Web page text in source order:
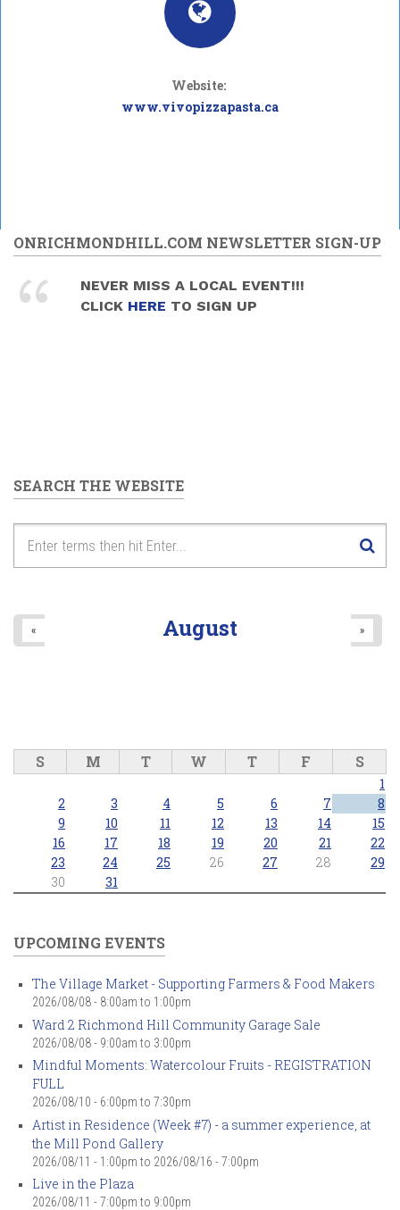
Website:
www.vivopizzapasta.ca
ONRICHMONDHILL.COM NEWSLETTER SIGN-UP
NEVER MISS A LOCAL EVENT!!!
CLICK HERE TO SIGN UP
SEARCH THE WEBSITE
August
« »
S M T W T F S
1
2
3 4 5 6 7
8
9
10 11 12 13 14
15
16
17 18 19 20 21
22
23
24 25 26 27 28
29
30
31
UPCOMING EVENTS
The Village Market - Supporting Farmers & Food Makers
2026/08/08 - 8:00am to 1:00pm
Ward 2 Richmond Hill Community Garage Sale
2026/08/08 - 9:00am to 3:00pm
Mindful Moments: Watercolour Fruits - REGISTRATION
FULL
2026/08/10 - 6:00pm to 7:30pm
Artist in Residence (Week #7) - a summer experience, at
the Mill Pond Gallery
2026/08/11 - 1:00pm to 2026/08/16 - 7:00pm
Live in the Plaza
2026/08/11 - 7:00pm to 9:00pm